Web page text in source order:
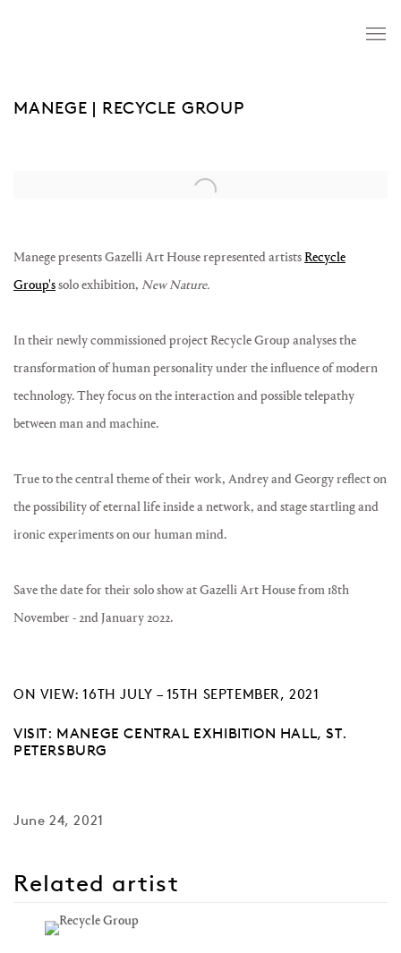
MANEGE | RECYCLE GROUP
Open a larger version of the following image in a popup:
Manege presents Gazelli Art House represented artistsRecycle
Group'ssolo exhibition, New Nature.
In their newly commissioned project Recycle Group analyses the
transformation of human personality under the influence of modern
technology. They focus on the interaction and possible telepathy
between man and machine.
True to the central theme of their work, Andrey and Georgy reflect on
the possibility of eternal life inside a network, and stage startling and
ironic experiments on our human mind.
Save the date for their solo show at Gazelli Art House from 18th
November - 2nd January 2022.
ON VIEW: 16TH JULY – 15TH SEPTEMBER, 2021
VISIT: MANEGE CENTRAL EXHIBITION HALL, ST.
PETERSBURG
June 24, 2021
Related artist